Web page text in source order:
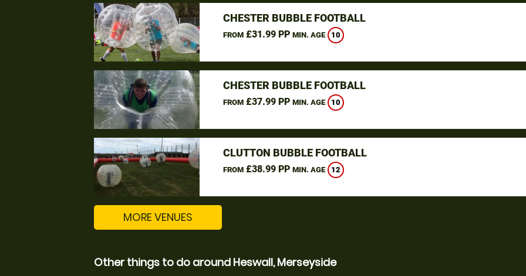
CHESTER BUBBLE FOOTBALL
FROM£31.99 PP MIN. AGE 10
CHESTER BUBBLE FOOTBALL
FROM£37.99 PP MIN. AGE 10
CLUTTON BUBBLE FOOTBALL
FROM£38.99 PP MIN. AGE 12
MORE VENUES
Other things to do around Heswall, Merseyside